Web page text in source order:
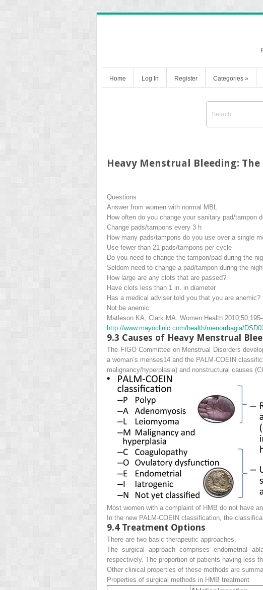
Home Log In Register Categories »
Heavy Menstrual Bleeding:
Questions
Answer from women with normal MBL
How often do you change your sanitary pad/tampon
Change pads/tampons every 3 h
How many pads/tampons do you use over a single
Use fewer than 21 pads/tampons per cycle
Do you need to change the tampon/pad during the
Seldom need to change a pad/tampon during the
How large are any clots that are passed?
Have clots less than 1 in. in diameter
Has a medical adviser told you that you are anemic?
Not be anemic
Matleson KA, Clark MA. Women Health
http://​www.​mayoclinic.​com/​health/​menorrhagia/​
9.3 Causes of Heavy Menstrual
The FIGO Committee on Menstrual Disorders
a woman’s menses14 and the PALM-COEIN
malignancy/hyperplasia) and nonstructural causes
Most women with a complaint of HMB do not have
In the new PALM-COEIN classification, the
9.4 Treatment Options
There are two basic therapeutic approaches.
The surgical approach comprises endometrial
respectively. The proportion of patients having less
Other clinical properties of these methods are
Properties of surgical methods in HMB treatment